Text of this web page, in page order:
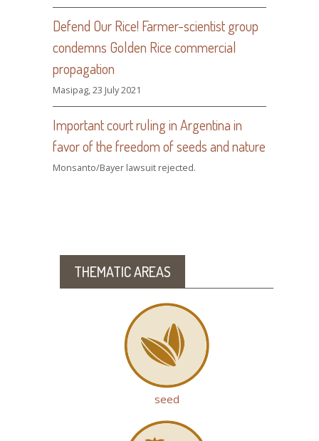
Defend Our Rice! Farmer-scientist group
condemns Golden Rice commercial
propagation
Masipag, 23 July 2021
Important court ruling in Argentina in
favor of the freedom of seeds and nature
Monsanto/Bayer lawsuit rejected.
THEMATIC AREAS
seed